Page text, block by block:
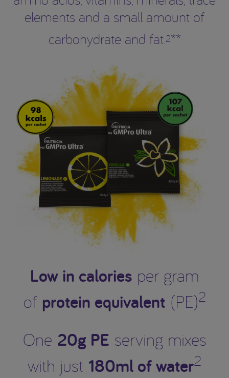
elements and a small amount of
carbohydrate and fat.2**
Low in calories per gram
ofprotein equivalent(PE)2
One 20g PE serving mixes
with just 180ml of water2